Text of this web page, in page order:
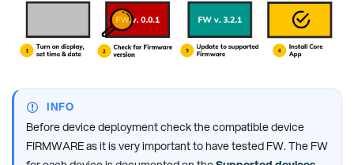
INFO
Before device deployment check the compatible device
FIRMWARE as it is very important to have tested FW. The FW